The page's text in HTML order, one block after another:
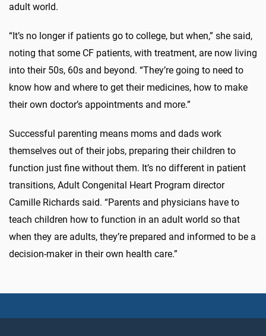
adult world.
“It’s no longer if patients go to college, but when,” she said,
noting that some CF patients, with treatment, are now living
into their 50s, 60s and beyond. “They’re going to need to
know how and where to get their medicines, how to make
their own doctor’s appointments and more.”
Successful parenting means moms and dads work
themselves out of their jobs, preparing their children to
function just fine without them. It’s no different in patient
transitions, Adult Congenital Heart Program director
Camille Richards said. “Parents and physicians have to
teach children how to function in an adult world so that
when they are adults, they’re prepared and informed to be a
decision-maker in their own health care.”